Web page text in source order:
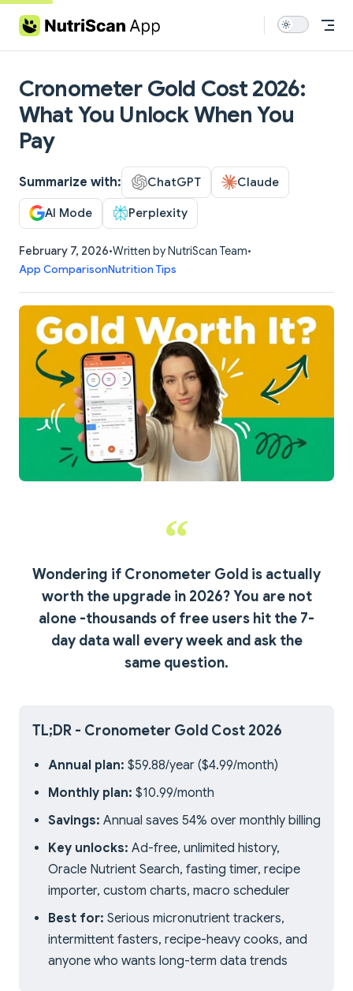
Skip to content
Cronometer Gold Cost 2026:
What You Unlock When You
Pay
Summarize with: ChatGPT Claude
AI Mode Perplexity
February 7, 2026•Written by NutriScan Team•
App ComparisonNutrition Tips
Wondering if Cronometer Gold is actually
worth the upgrade in 2026?You are not
alone -thousands of free users hit the 7-
day data wall every week and ask the
same question.
TL;DR - Cronometer Gold Cost 2026
Annual plan: $59.88/year ($4.99/month)
Monthly plan: $10.99/month
Savings: Annual saves 54% over monthly billing
Key unlocks: Ad-free, unlimited history,
Oracle Nutrient Search, fasting timer, recipe
importer, custom charts, macro scheduler
Best for: Serious micronutrient trackers,
intermittent fasters, recipe-heavy cooks, and
anyone who wants long-term data trends